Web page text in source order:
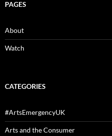
PAGES
About
Watch
CATEGORIES
#ArtsEmergencyUK
Arts and the Consumer